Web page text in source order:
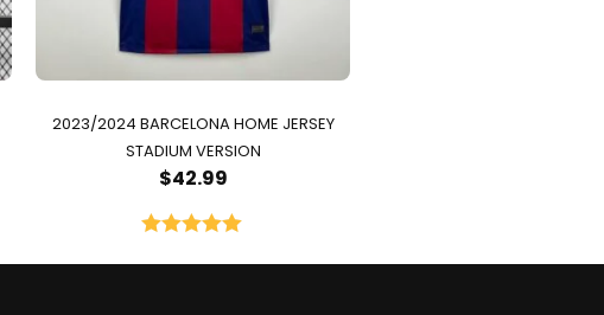
2023/2024 BARCELONA HOME JERSEY
STADIUM VERSION
$42.99
out of 5